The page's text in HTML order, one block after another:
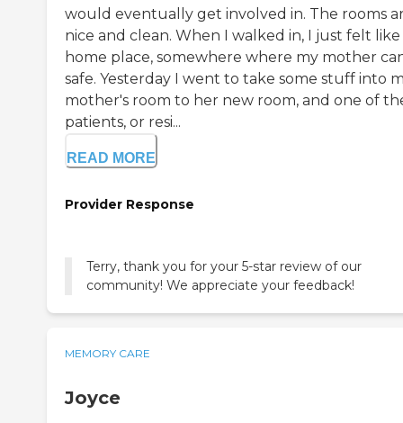
would eventually get involved in. The rooms
nice and clean. When I walked in, I just felt like
home place, somewhere where my mother
safe. Yesterday I went to take some stuff into
mother's room to her new room, and one of
patients, or resi...
READ MORE
Provider Response
Terry, thank you for your 5-star review of our
community! We appreciate your feedback!
MEMORY CARE
Joyce